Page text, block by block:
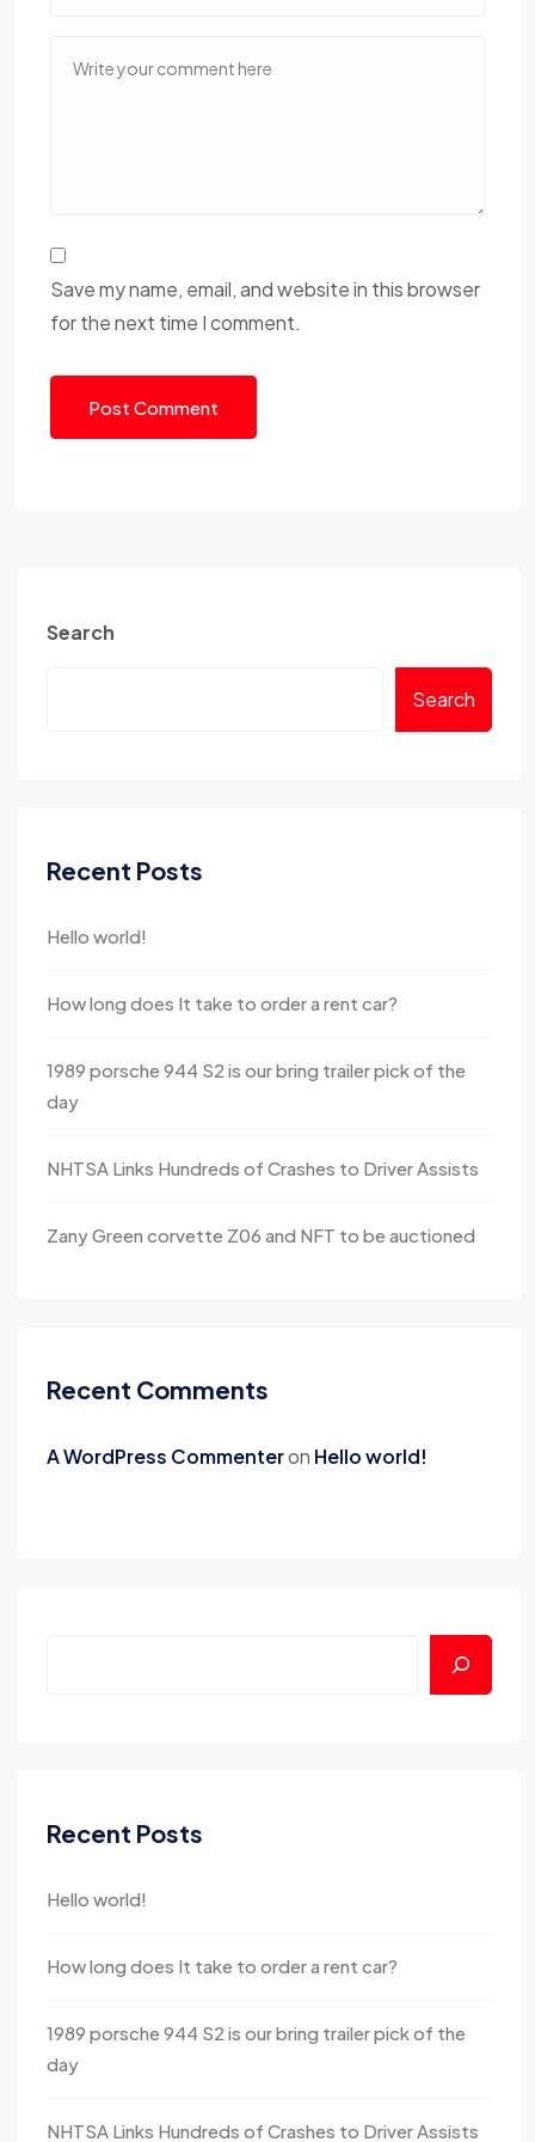
Save my name, email, and website in this browser
for the next time I comment.
Post Comment
Search
Search
Recent Posts
Hello world!
How long does It take to order a rent car?
1989 porsche 944 S2 is our bring trailer pick of the
day
NHTSA Links Hundreds of Crashes to Driver Assists
Zany Green corvette Z06 and NFT to be auctioned
Recent Comments
A WordPress Commenteron Hello world!
Recent Posts
Hello world!
How long does It take to order a rent car?
1989 porsche 944 S2 is our bring trailer pick of the
day
NHTSA Links Hundreds of Crashes to Driver Assists